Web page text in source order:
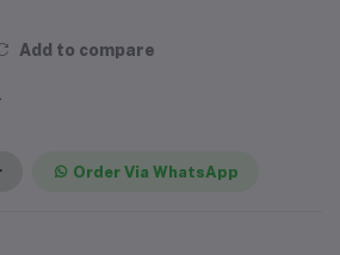
Add to compare
Order Via WhatsApp